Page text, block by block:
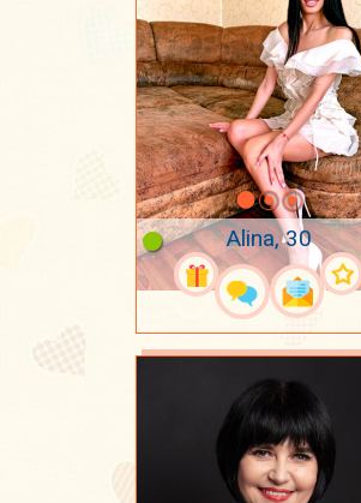
Alina, 30